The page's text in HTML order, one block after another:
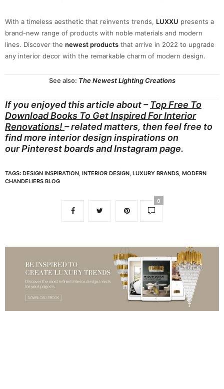
With a timeless aesthetic that reinvents trends, LUXXU presents a
brand-new range of products with noble materials and modern
lines. Discover the newest products that arrive in 2022 to upgrade
any interior decor with the remarkable charm of modern design.
See also: The Newest Lighting Creations
If you enjoyed this article about –Top Free To
Download Books To Get Inspired For Interior
Renovations!– related matters, then feel free to
find more interior design inspirations on
ourPinterest boardsandInstagram page.
TAGS: DESIGN INSPIRATION INTERIOR DESIGN LUXURY BRANDS MODERN
CHANDELIERS BLOG
0